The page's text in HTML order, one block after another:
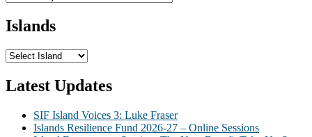
Islands
Latest Updates
SIF Island Voices 3: Luke Fraser
Islands Resilience Fund 2026-27 – Online Sessions